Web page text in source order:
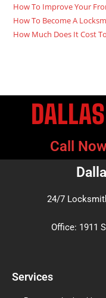
How To Improve Your
How To Become A
How Much Does It Cost
Call
24/7
Office: 1911
Services